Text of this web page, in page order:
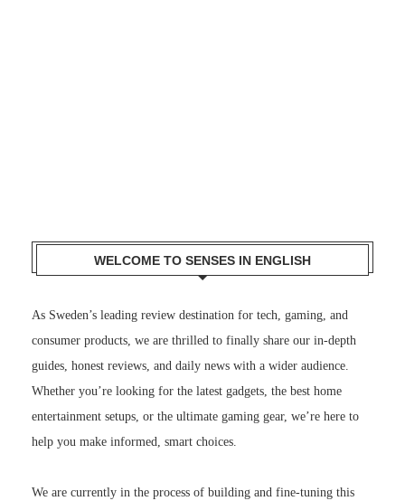
WELCOME TO SENSES IN ENGLISH
As Sweden’s leading review destination for tech, gaming, and
consumer products, we are thrilled to finally share our in-depth
guides, honest reviews, and daily news with a wider audience.
Whether you’re looking for the latest gadgets, the best home
entertainment setups, or the ultimate gaming gear, we’re here to
help you make informed, smart choices.
We are currently in the process of building and fine-tuning this